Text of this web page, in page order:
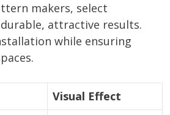
makers, select
attractive results.
while ensuring
Visual Effect